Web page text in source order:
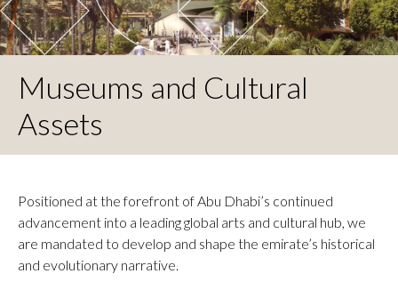
Museums and Cultural
Assets
Positioned at the forefront of Abu Dhabi’s continued
advancement into a leading global arts and cultural hub, we
are mandated to develop and shape the emirate’s historical
and evolutionary narrative.